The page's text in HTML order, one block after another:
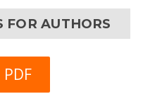
FOR AUTHORS